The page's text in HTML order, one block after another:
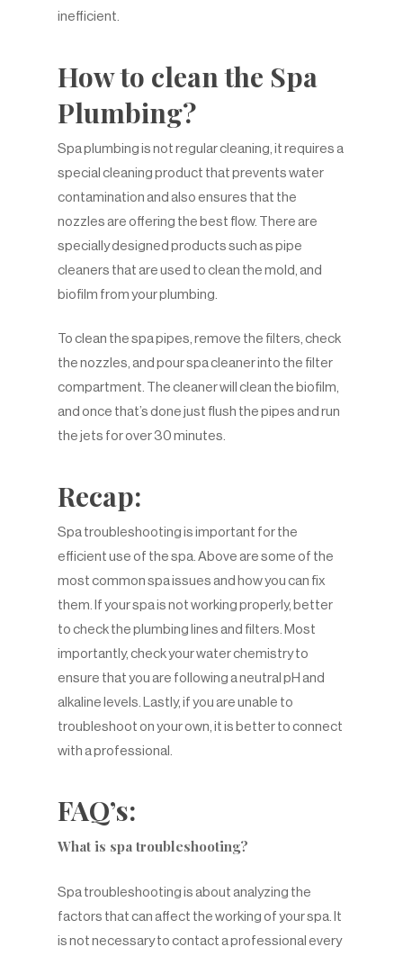
inefficient.
How to clean the Spa
Plumbing?
Spa plumbing is not regular cleaning, it requires a
special cleaning product that prevents water
contamination and also ensures that the
nozzles are offering the best flow. There are
specially designed products such as pipe
cleaners that are used to clean the mold, and
biofilm from your plumbing.
To clean the spa pipes, remove the filters, check
the nozzles, and pour spa cleaner into the filter
compartment. The cleaner will clean the biofilm,
and once that’s done just flush the pipes and run
the jets for over 30 minutes.
Recap:
Spa troubleshooting is important for the
efficient use of the spa. Above are some of the
most common spa issues and how you can fix
them. If your spa is not working properly, better
to check the plumbing lines and filters. Most
importantly, check your water chemistry to
ensure that you are following a neutral pH and
alkaline levels. Lastly, if you are unable to
troubleshoot on your own, it is better to connect
with a professional.
FAQ’s:
What is spa troubleshooting?
Spa troubleshooting is about analyzing the
factors that can affect the working of your spa. It
is not necessary to contact a professional every